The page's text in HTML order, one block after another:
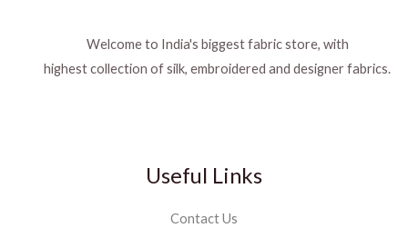
Welcome to India's biggest fabric store, with
highest collection of silk, embroidered and designer fabrics.
Useful Links
Contact Us